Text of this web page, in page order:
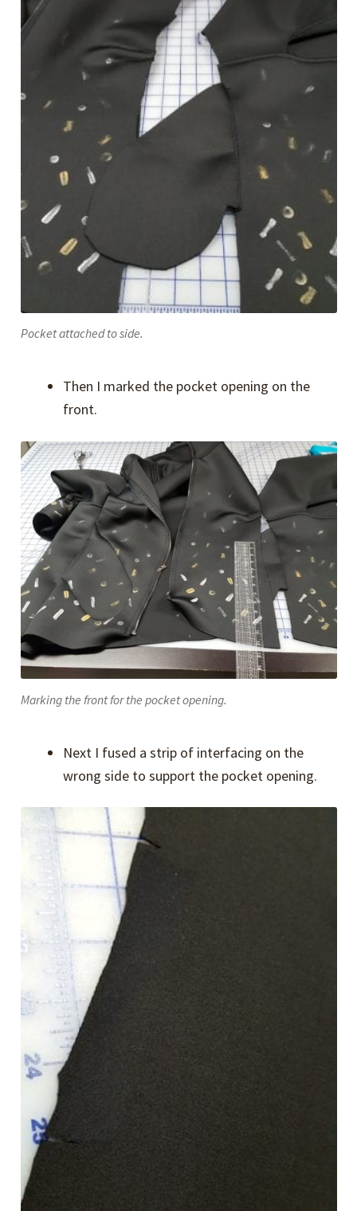
Pocket attached to side.
Then I marked the pocket opening on the
front.
Marking the front for the pocket opening.
Next I fused a strip of interfacing on the
wrong side to support the pocket opening.